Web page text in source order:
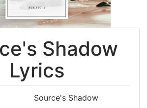
Shadow
Lyrics
Source's Shadow